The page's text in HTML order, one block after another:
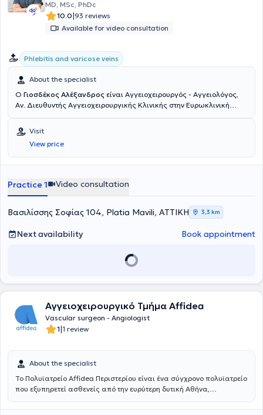
abroad as part of his continuous professional development.
MD, MSc, PhDc
10.0|93 reviews
Available for video consultation
Phlebitis and varicose veins
About the specialist
Ο Γιοσδέκος Αλέξανδρος είναι Αγγειοχειρουργός - Αγγειολόγος,
Αν. Διευθυντής Αγγειοχειρουργικής Κλινικής στην Ευρωκλινική
διατηρεί ιδιωτικό ιατρείο στην οδό Βασ. Σοφιάς 104, στην Πλατεία
Μαβίλη. Το 2016 μετέβη στο Ηνωμένο Βασίλειο όπου ειδικεύθηκε
στην Αγγειακή και Ενδαγγειακή Χειρουργική. Πιο συγκεκριμένα,
εργάσθηκε αρχικά ως Clinical Fellow in Vascular and Endovascular
02/2017) και εν συνεχεία ως Senior Specialist Registrar in Vascular
and Endovascular Surgery στο East Suffolk and North Essex NHS
Διευθυντή Αγγειοχειρουργικής A. Howard, ειδικεύθηκε σε όλο το
φάσμα της κλασικής ανοικτής αγγειοχειρουργικής (ανοικτή
αποκατάσταση ανευρυσμάτων κοιλιακής αορτής, ενδαρτηρεκτομή
επικοινωνίες- fistula σε ασθενείς με νεφρική ανεπάρκεια) καθώς
και των νεότερα ελάχιστων επεμβατικών/αναίμακτων τεχνικών
όπως laser, υπερήχους και σκληροθεραπεία. Έλαβε εκπαίδευση στη
διενέργεια και ερμηνεία των έγχρωμων υπερηχογραφημάτων
(triplex) των αγγείων. Το Αγγειοχειρουργικό Κέντρο του East Suffolk
παγκοσμίως στη λαπαροσκοπική/ρομποτική αποκατάσταση των
ανευρυσμάτων κοιλιακής αορτής καθώς και στην υβριδική
αντιμετώπιση εμμένουσων ενδοδιαφυγών μετά από ενδαγγειακή
αποκατάσταση (EVAR) ανευρυσμάτων κοιλιακής αορτής (CEALER).
Απέκτησε επίσης εμπειρία στην ελάχιστα επεμβατική αντιμετώπιση
σπάνιων παθήσεων, όπως σε endofibrosis των λαγόνιων αρτηριών
σε επαγγελματίες ποδηλάτες και αθλητές αντοχής. Το 2019 έγινε
Visit
View price
Practice 1 Video consultation
Βασιλίσσης Σοφίας 104, Platia Mavili, ΑΤΤΙΚΗ 3,3 km
Next availability Book appointment
Αγγειοχειρουργικό Τμήμα Affidea
Vascular surgeon - Angiologist
1|1 review
About the specialist
Το Πολυϊατρείο Affidea Περιστερίου είναι ένα σύγχρονο πολυϊατρείο
που εξυπηρετεί ασθενείς από την ευρύτερη δυτική Αθήνα,
φροντίδα υγείας κάτω από μία οροφή. Με εξειδικευμένους ιατρούς